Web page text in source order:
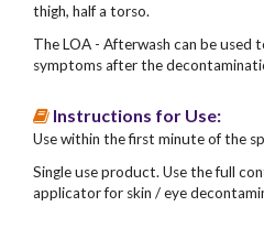
thigh, half a torso.
The LOA - Afterwash can be used
symptoms after the
Instructions for Use:
Use within the first minute of the
Single use product. Use the full
applicator for skin / eye